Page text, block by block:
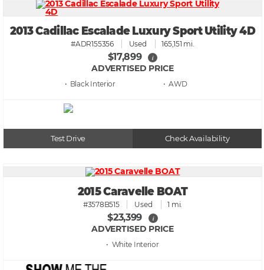
2013 Cadillac Escalade Luxury Sport Utility 4D
#ADR155356 Used 165,151 mi.
$17,899 i
ADVERTISED PRICE
• Black • AWD
Test Drive Check Availability
2015 Caravelle BOAT
#3578B515 Used 1 mi.
$23,399 i
ADVERTISED PRICE
• White